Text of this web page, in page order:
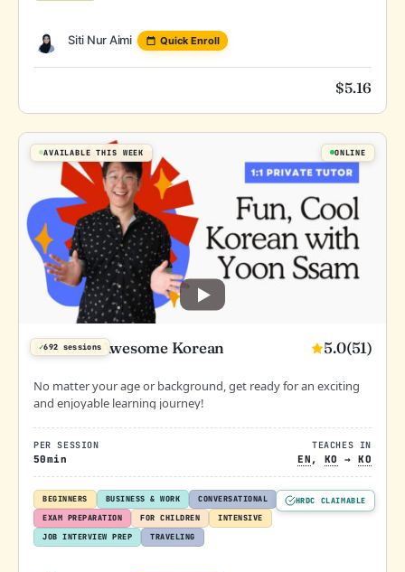
Siti Nur Aimi Quick Enroll
$5.16
AVAILABLE THIS WEEK
✓692 sessions
Fun Cool Awesome Korean 5.0(51)
PER SESSION
50min
TEACHES IN
EN , KO →KO
HRDC CLAIMABLE
BEGINNERS BUSINESS & WORK
CONVERSATIONAL
EXAM PREPARATION
FOR CHILDREN
INTENSIVE
JOB INTERVIEW PREP
TRAVELING
ONLINE
No matter your age or background, get ready for an exciting
and enjoyable learning journey!